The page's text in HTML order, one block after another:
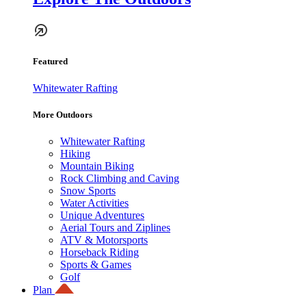
Featured
Whitewater Rafting
More Outdoors
Whitewater Rafting
Hiking
Mountain Biking
Rock Climbing and Caving
Snow Sports
Water Activities
Unique Adventures
Aerial Tours and Ziplines
ATV & Motorsports
Horseback Riding
Sports & Games
Golf
Plan